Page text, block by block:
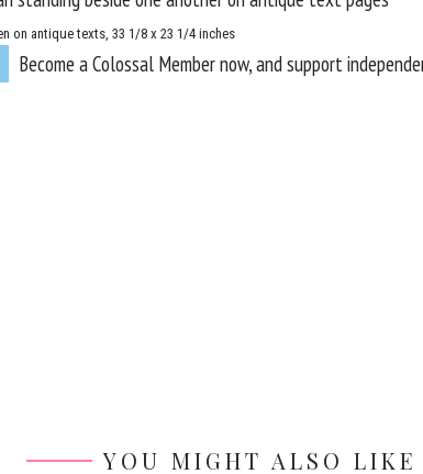
on antique texts, 33 1/8 x 23 1/4 inches
Become aColossal Membernow, and support
YOU MIGHT ALSO LIKE